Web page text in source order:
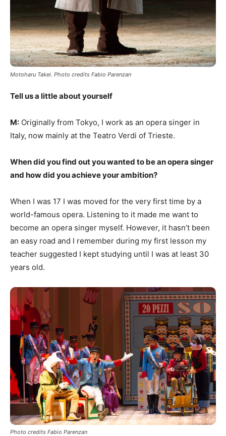
Motoharu Takei. Photo credits Fabio Parenzan
Tell us a little about yourself
M: Originally from Tokyo, I work as an opera singer in
Italy, now mainly at the Teatro Verdi of Trieste.
When did you find out you wanted to be an opera singer
and how did you achieve your ambition?
When I was 17 I was moved for the very first time by a
world-famous opera. Listening to it made me want to
become an opera singer myself. However, it hasn’t been
an easy road and I remember during my first lesson my
teacher suggested I kept studying until I was at least 30
years old.
Photo credits Fabio Parenzan